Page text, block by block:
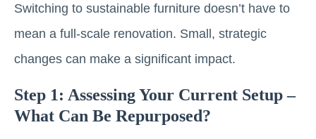
Switching to sustainable furniture doesn’t have to
mean a full-scale renovation. Small, strategic
changes can make a significant impact.
Step 1: Assessing Your Current Setup –
What Can Be Repurposed?